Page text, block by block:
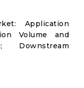
Application
Volume and
Downstream